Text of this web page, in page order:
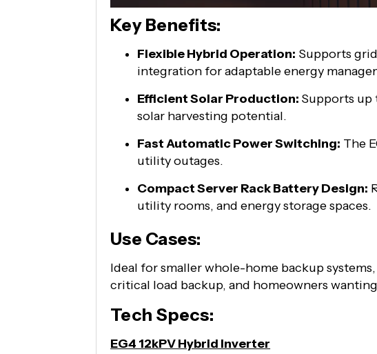
Key Benefits:
Flexible Hybrid Operation: Supports
integration for adaptable energy
Efficient Solar Production: Supports up
solar harvesting potential.
Fast Automatic Power Switching: The
utility outages.
Compact Server Rack Battery Design:
utility rooms, and energy storage spaces.
Use Cases:
Ideal for smaller whole-home backup
critical load backup, and homeowners
Tech Specs:
EG4 12kPV Hybrid Inverter